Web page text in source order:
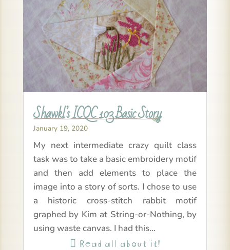
Shawkl’s ICQC 103 Basic Story
January 19, 2020
My next intermediate crazy quilt class
task was to take a basic embroidery motif
and then add elements to place the
image into a story of sorts. I chose to use
a historic cross-stitch rabbit motif
graphed by Kim at String-or-Nothing, by
using waste canvas. I had this...
 Read all about it!